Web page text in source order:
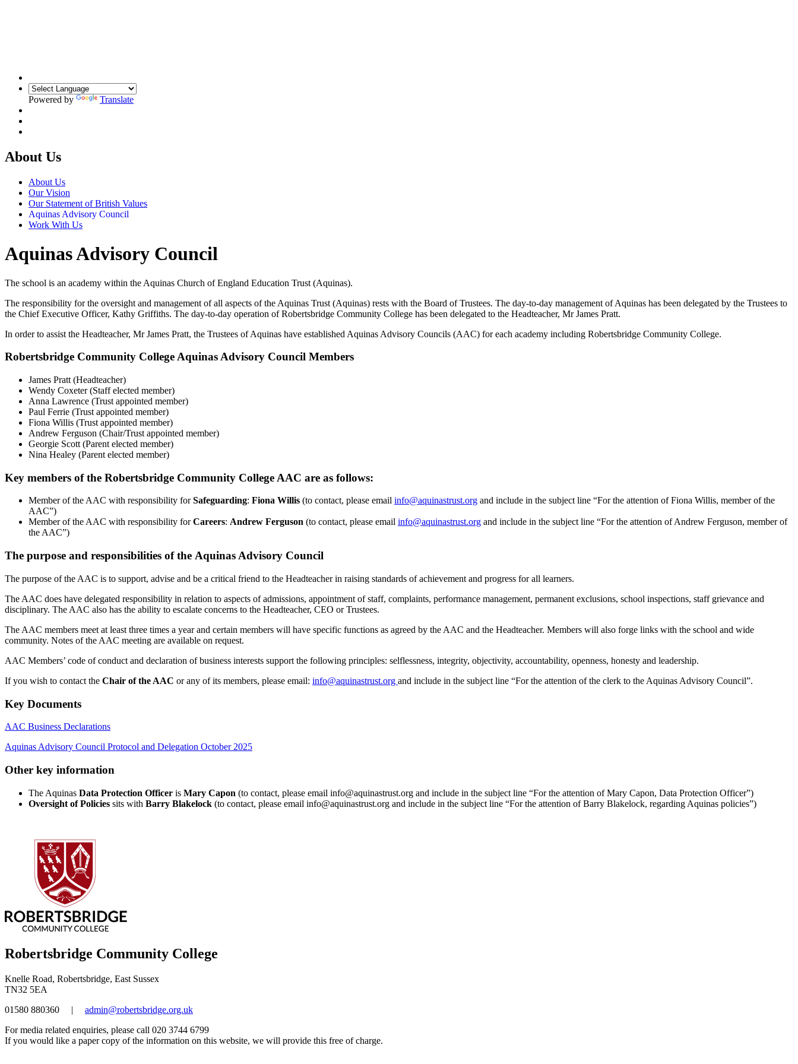
Powered by Translate
About Us
About Us
Our Vision
Our Statement of British Values
Aquinas Advisory Council
Work With Us
Aquinas Advisory Council
The school is an academy within the Aquinas Church of England Education Trust (Aquinas).
The responsibility for the oversight and management of all aspects of the Aquinas Trust (Aquinas) rests with the Board of Trustees. The day-to-day management of Aquinas has been delegated by the Trustees to
the Chief Executive Officer, Kathy Griffiths. The day-to-day operation of Robertsbridge Community College has been delegated to the Headteacher, Mr James Pratt.
In order to assist the Headteacher, MrJames Pratt, the Trustees of Aquinas have established Aquinas Advisory Councils (AAC) for each academy including Robertsbridge Community College.
Robertsbridge Community College Aquinas Advisory Council Members
James Pratt (Headteacher)
Wendy Coxeter (Staff elected member)
Anna Lawrence (Trust appointed member)
Paul Ferrie (Trust appointed member)
Fiona Willis (Trust appointed member)
Andrew Ferguson (Chair/Trust appointed member)
Georgie Scott (Parent elected member)
Nina Healey (Parent elected member)
Key members of the Robertsbridge Community College AAC are as follows:
Member of the AAC with responsibility forSafeguarding: Fiona Willis (to contact, please email info@aquinastrust.org and include in the subject line “For the attention of Fiona Willis, member of the
AAC”)
Member of the AAC with responsibility forCareers: Andrew Ferguson (to contact, please email info@aquinastrust.org and include in the subject line “For the attention of Andrew Ferguson, member of
the AAC”)
The purpose and responsibilities of the Aquinas Advisory Council
The purpose of the AAC is to support, advise and be a critical friend to the Headteacher in raising standards of achievement and progress for all learners.
The AAC does have delegated responsibility in relation to aspects of admissions, appointment of staff, complaints, performance management, permanent exclusions, school inspections, staff grievance and
disciplinary. The AAC also has the ability to escalate concerns to the Headteacher, CEO or Trustees.
The AAC members meet at least three times a year and certain members will have specific functions as agreed by the AAC and the Headteacher. Members will also forge links with the school and wide
community. Notes of the AAC meeting are available on request.
AAC Members’ code of conduct and declaration of business interests support the following principles: selflessness, integrity, objectivity, accountability, openness, honesty and leadership.
If you wish to contact the Chair of the AAC or any of its members, please email: info@aquinastrust.org and include in the subject line “For the attention of the clerk to the Aquinas Advisory Council”.
Key Documents
AAC Business Declarations
Aquinas Advisory Council Protocol and Delegation October 2025
Other key information
The Aquinas Data Protection Officer is Mary Capon (to contact, please email info@aquinastrust.org and include in the subject line “For the attention of Mary Capon, Data Protection Officer”)
Oversight of Policies sits with Barry Blakelock (to contact, please email info@aquinastrust.org and include in the subject line “For the attention of Barry Blakelock, regarding Aquinas policies”)
Robertsbridge Community College
Knelle Road, Robertsbridge, East Sussex
TN32 5EA
01580 880360
|
admin@robertsbridge.org.uk
For media related enquiries, please call 020 3744 6799
If you would like a paper copy of the information on this website, we will provide this free of charge.